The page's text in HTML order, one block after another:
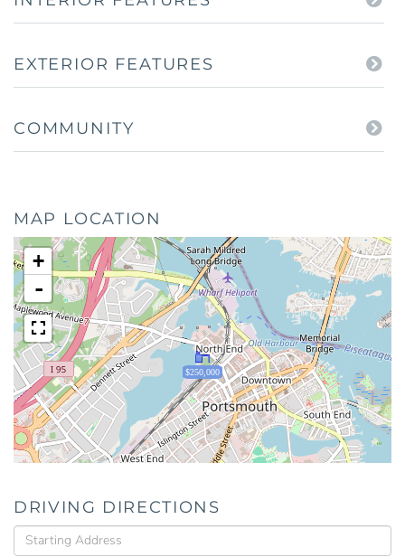
EXTERIOR FEATURES
COMMUNITY
MAP LOCATION
$250,000
+
-
DRIVING DIRECTIONS
Driving
Directions